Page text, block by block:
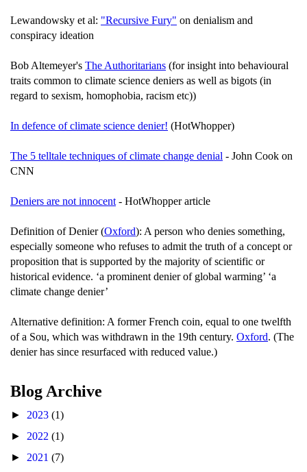
Lewandowsky et al: "Recursive Fury" on denialism and
conspiracy ideation
Bob Altemeyer's The Authoritarians (for insight into behavioural
traits common to climate science deniers as well as bigots (in
regard to sexism, homophobia, racism etc))
In defence of climate science denier! (HotWhopper)
The 5 telltale techniques of climate change denial - John Cook on
CNN
Deniers are not innocent - HotWhopper article
Definition of Denier (Oxford): A person who denies something,
especially someone who refuses to admit the truth of a concept or
proposition that is supported by the majority of scientific or
historical evidence. ‘a prominent denier of global warming’ ‘a
climate change denier’
Alternative definition: A former French coin, equal to one twelfth
of a Sou, which was withdrawn in the 19th century. Oxford. (The
denier has since resurfaced with reduced value.)
Blog Archive
► 2023 (1)
► 2022 (1)
► 2021 (7)